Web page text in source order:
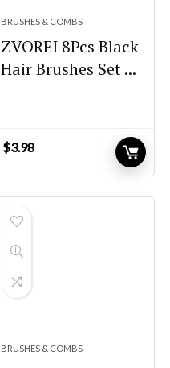
BRUSHES & COMBS
ZVOREI 8Pcs Black
Hair Brushes Set ...
$3.98
BRUSHES & COMBS